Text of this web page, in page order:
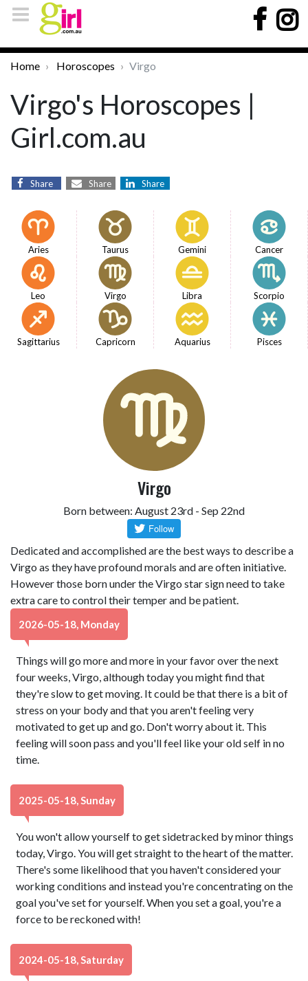
Home Horoscopes Virgo
Virgo's Horoscopes |
Girl.com.au
Share Share Share
Aries Taurus Gemini Cancer
Leo Virgo Libra Scorpio
Sagittarius Capricorn Aquarius Pisces
Virgo
Born between: August 23rd - Sep 22nd
Dedicated and accomplished are the best ways to describe a
Virgo as they have profound morals and are often initiative.
However those born under the Virgo star sign need to take
extra care to control their temper and be patient.
2026-05-18, Monday
Things will go more and more in your favor over the next
four weeks, Virgo, although today you might find that
they're slow to get moving. It could be that there is a bit of
stress on your body and that you aren't feeling very
motivated to get up and go. Don't worry about it. This
feeling will soon pass and you'll feel like your old self in no
time.
2025-05-18, Sunday
You won't allow yourself to get sidetracked by minor things
today, Virgo. You will get straight to the heart of the matter.
There's some likelihood that you haven't considered your
working conditions and instead you're concentrating on the
goal you've set for yourself. When you set a goal, you're a
force to be reckoned with!
2024-05-18, Saturday